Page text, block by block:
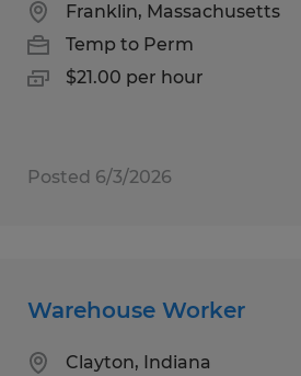
Franklin, Massachusetts
Temp to Perm
$21.00 per hour
Posted 6/3/2026
Warehouse Worker
Clayton, Indiana